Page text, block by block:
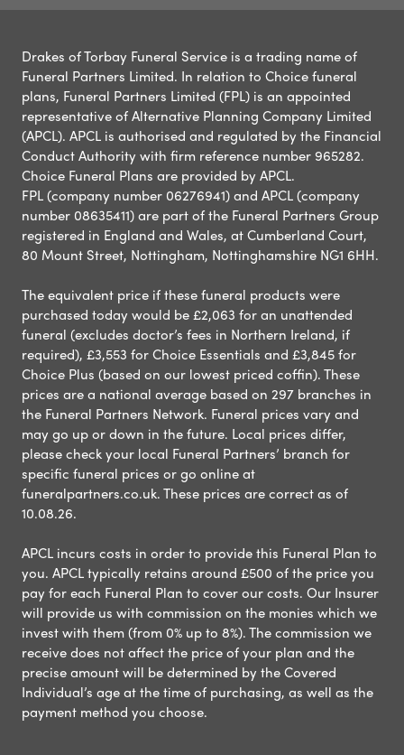
Drakes of Torbay Funeral Service is a trading name of
Funeral Partners Limited. In relation to Choice funeral
plans, Funeral Partners Limited (FPL) is an appointed
representative of Alternative Planning Company Limited
(APCL). APCL is authorised and regulated by the Financial
Conduct Authority with firm reference number 965282.
Choice Funeral Plans are provided by APCL.
FPL (company number 06276941) and APCL (company
number 08635411) are part of the Funeral Partners Group
registered in England and Wales, at Cumberland Court,
80 Mount Street, Nottingham, Nottinghamshire NG1 6HH.
The equivalent price if these funeral products were
purchased today would be £2,063 for an unattended
funeral (excludes doctor’s fees in Northern Ireland, if
required), £3,553 for Choice Essentials and £3,845 for
Choice Plus (based on our lowest priced coffin). These
prices are a national average based on 297 branches in
the Funeral Partners Network. Funeral prices vary and
may go up or down in the future. Local prices differ,
please check your local Funeral Partners’ branch for
specific funeral prices or go online at
funeralpartners.co.uk. These prices are correct as of
10.08.26.
APCL incurs costs in order to provide this Funeral Plan to
you. APCL typically retains around £500 of the price you
pay for each Funeral Plan to cover our costs. Our Insurer
will provide us with commission on the monies which we
invest with them (from 0% up to 8%). The commission we
receive does not affect the price of your plan and the
precise amount will be determined by the Covered
Individual’s age at the time of purchasing, as well as the
payment method you choose.